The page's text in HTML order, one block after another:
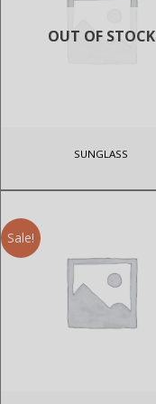
OUT OF STOCK
SUNGLASS
Sale!